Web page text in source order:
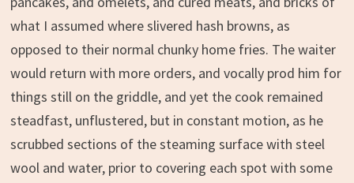
what I assumed where slivered hash browns, as
opposed to their normal chunky home fries. The waiter
would return with more orders, and vocally prod him for
things still on the griddle, and yet the cook remained
steadfast, unflustered, but in constant motion, as he
scrubbed sections of the steaming surface with steel
wool and water, prior to covering each spot with some